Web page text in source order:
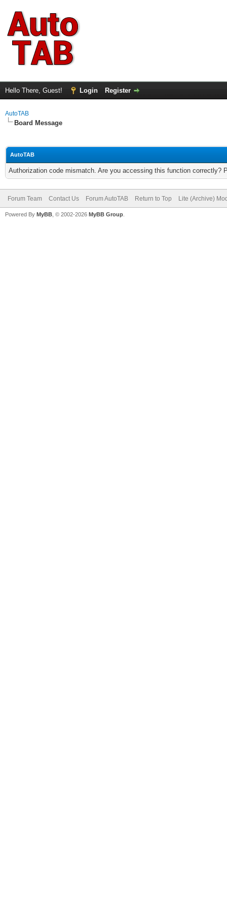
Hello There, Guest! Login Register
AutoTAB
Board Message
AutoTAB
Authorization code mismatch. Are you accessing this function correctly?
Forum Team Contact Us Forum AutoTAB Return to Top Lite (Archive)
Powered By MyBB , © 2002-2026 MyBB Group